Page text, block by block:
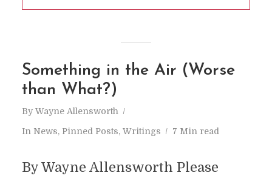
Something in the Air (Worse
than What?)
By Wayne Allensworth
In News, Pinned Posts, Writings 7 Min read
By Wayne Allensworth Please